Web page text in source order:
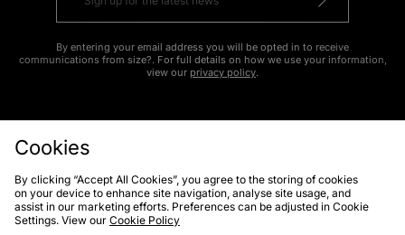
By entering your email address you will be opted in to receive
communications from size?. For full details on how we use your information,
view our privacy policy.
FIND YOUR NEAREST STORE
Cookies
By clicking “Accept All Cookies”, you agree to the storing of cookies
on your device to enhance site navigation, analyse site usage, and
assist in our marketing efforts. Preferences can be adjusted in Cookie
Settings. View our Cookie Policy